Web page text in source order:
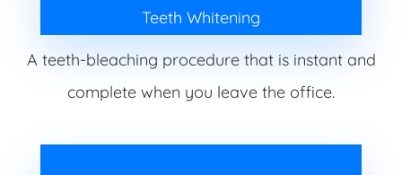
Teeth Whitening
A teeth-bleaching procedure that is instant and
complete when you leave the office.